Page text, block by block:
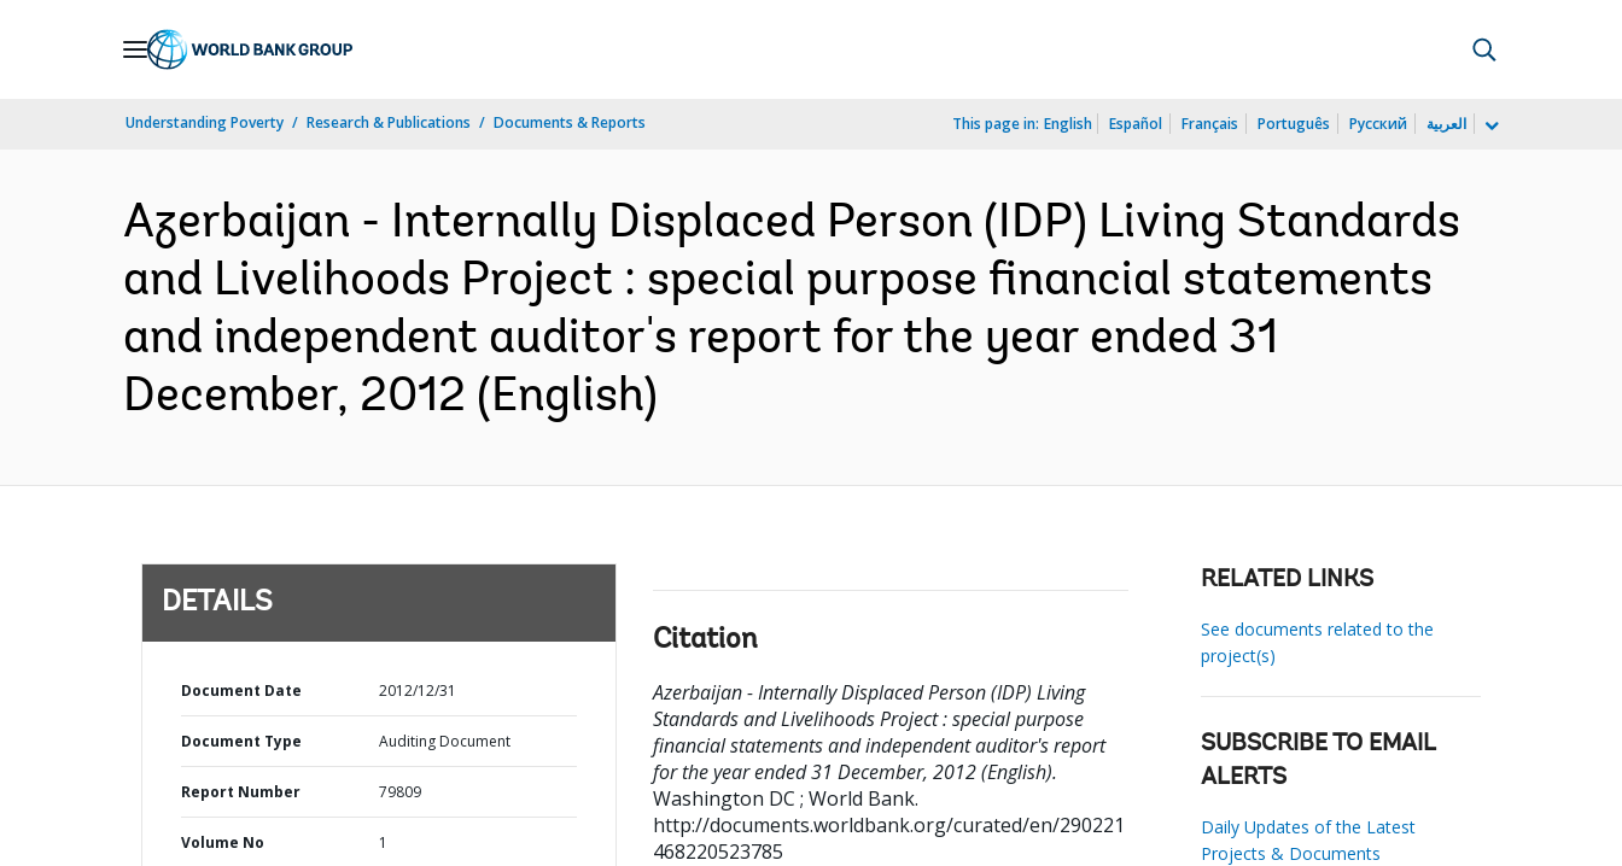
Understanding Poverty Research & Publications Documents & Reports This page in: English Español Français Português Русский العربية
Azerbaijan - Internally Displaced Person (IDP) Living Standards
and Livelihoods Project : special purpose financial statements
and independent auditor's report for the year ended 31
December, 2012 (English)
DETAILS
Document Date 2012/12/31
Document Type Auditing Document
Report Number 79809
Volume No 1
Citation
Azerbaijan - Internally Displaced Person (IDP) Living
Standards and Livelihoods Project : special purpose
financial statements and independent auditor's report
for the year ended 31 December, 2012 (English).
Washington DC ; World Bank.
http://documents.worldbank.org/curated/en/290221
468220523785
RELATED LINKS
See documents related to the
project(s)
SUBSCRIBE TO EMAIL
ALERTS
Daily Updates of the Latest
Projects & Documents